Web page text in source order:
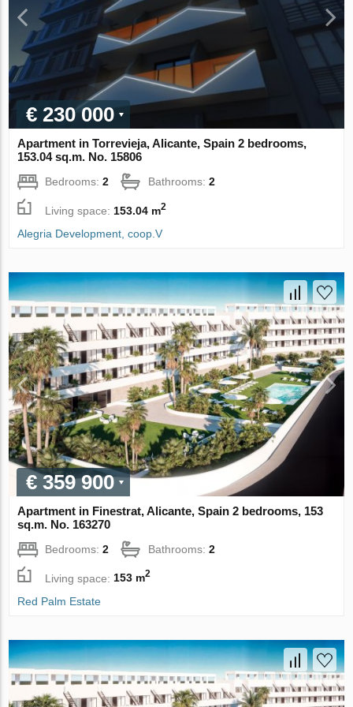
€ 230 000
Apartment in Torrevieja, Alicante, Spain 2 bedrooms,
153.04 sq.m. No. 15806
Bedrooms:2 Bathrooms:2
Living space: 153.04 m2
Alegria Development, coop.V
€ 359 900
Apartment in Finestrat, Alicante, Spain 2 bedrooms, 153
sq.m. No. 163270
Bedrooms:2 Bathrooms:2
Living space:153 m2
Red Palm Estate